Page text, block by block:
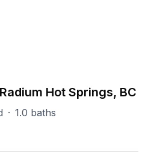
Hot Springs, BC
· 1.0 baths